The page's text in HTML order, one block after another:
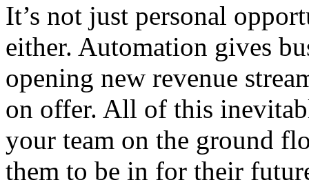
It’s not just personal
either. Automation gives
opening new revenue
on offer. All of this
your team on the ground
them to be in for their